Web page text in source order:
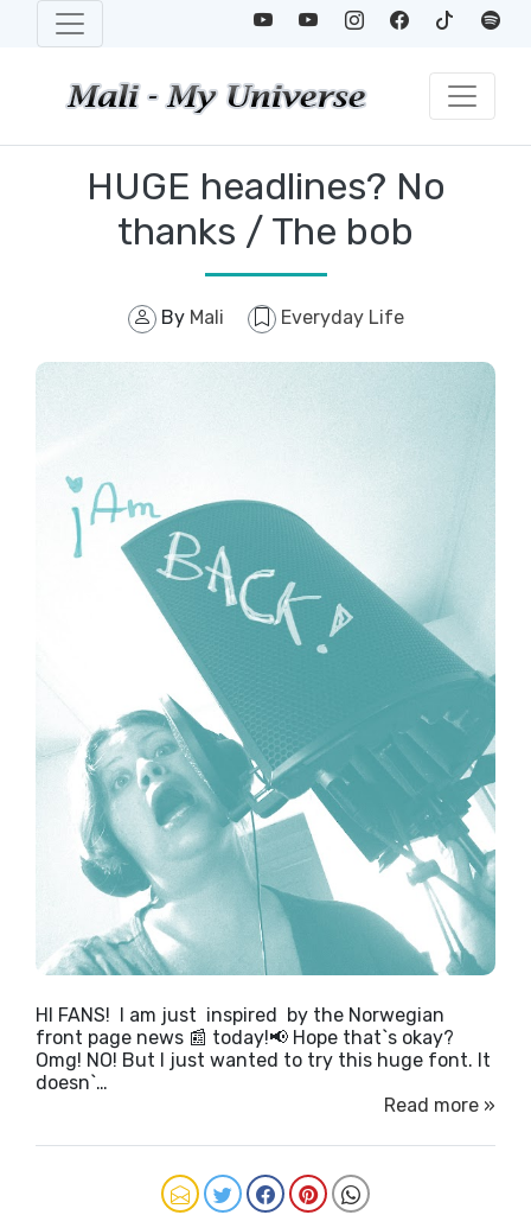
HUGE headlines? No
thanks / The bob
By Mali Everyday Life
HI FANS! I am just inspired by the Norwegian
front page news 📰 today!📢 Hope that`s okay?
Omg! NO! But I just wanted to try this huge font. It
doesn`…
Read more »